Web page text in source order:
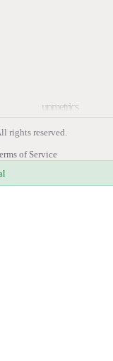
upmetrics
rights reserved.
of Service